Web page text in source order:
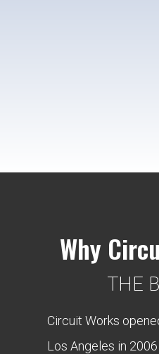
Why
THE
Circuit Works
Los Angeles in